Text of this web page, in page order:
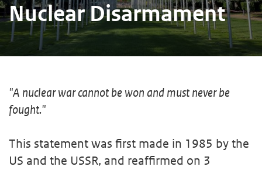
Nuclear Disarmament
"A nuclear war cannot be won and must never be
fought."
This statement was first made in 1985 by the
US and the USSR, and reaffirmed on 3